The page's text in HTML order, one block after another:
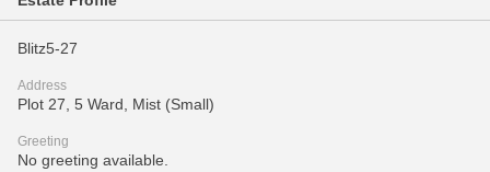
Blitz5-27
Address
Plot 27, 5 Ward, Mist (Small)
Greeting
No greeting available.